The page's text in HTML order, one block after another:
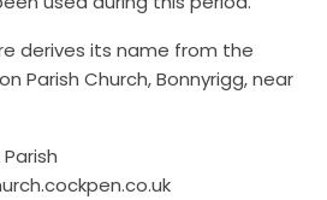
derives its name from the
Parish Church, Bonnyrigg, near